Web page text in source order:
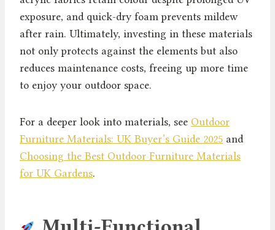
exposure, and quick-dry foam prevents mildew
after rain. Ultimately, investing in these materials
not only protects against the elements but also
reduces maintenance costs, freeing up more time
to enjoy your outdoor space.
For a deeper look into materials, see Outdoor
Furniture Materials: UK Buyer’s Guide 2025 and
Choosing the Best Outdoor Furniture Materials
for UK Gardens.